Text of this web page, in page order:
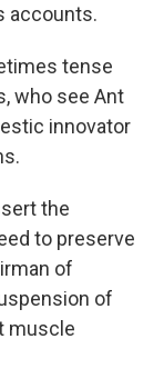
accounts.
tense
who see Ant
innovator
the
to preserve
of
of
muscle